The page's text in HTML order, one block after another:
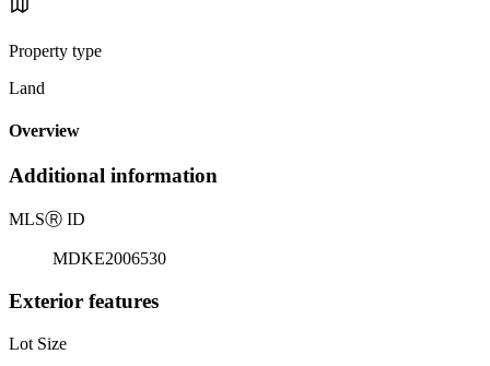
Property type
Land
Overview
Additional information
MLSⓇ ID
MDKE2006530
Exterior features
Lot Size